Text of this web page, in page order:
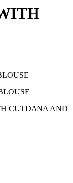
CUTDANA AND